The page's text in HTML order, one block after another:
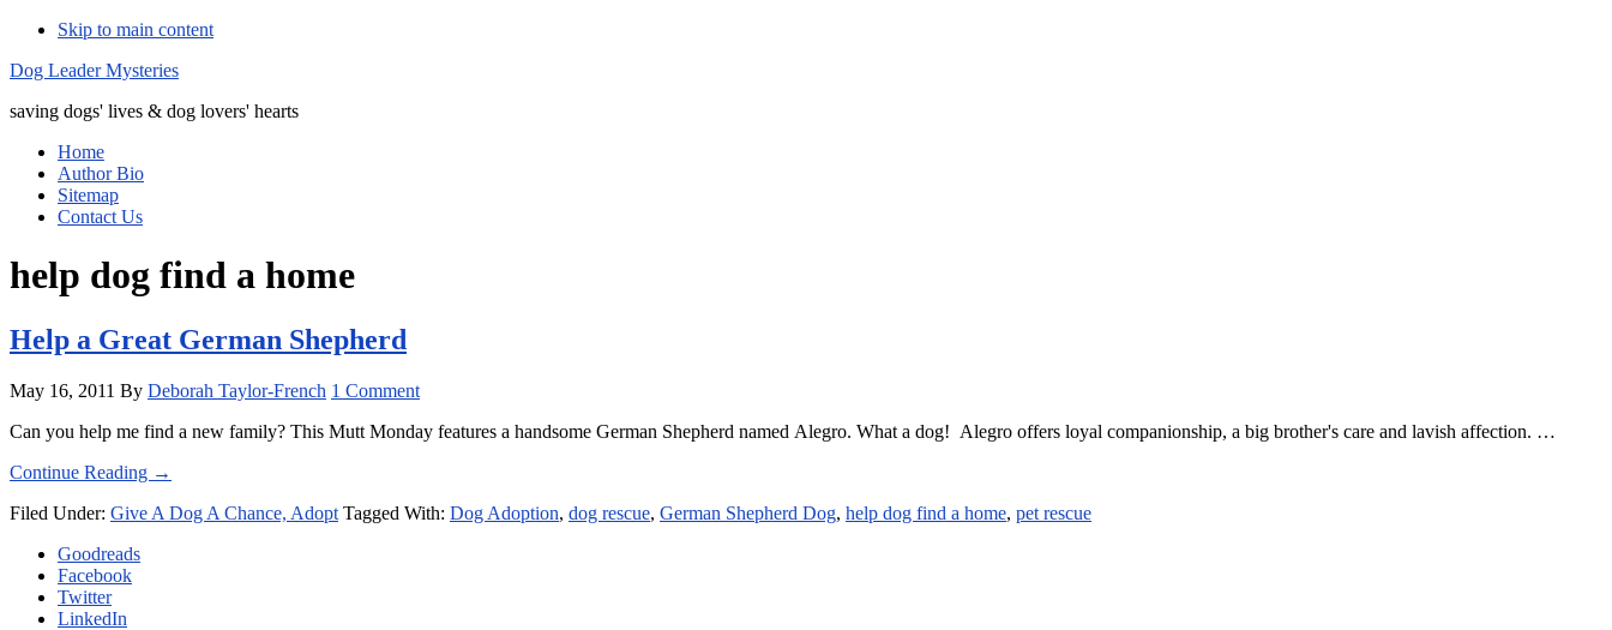
Skip to main content
Additional
menu
Dog Leader Mysteries
saving dogs' lives & dog lovers' hearts
Home
Author Bio
Sitemap
Contact Us
help dog find a home
Help a Great German Shepherd
May 16, 2011 By Deborah Taylor-French 1 Comment
Can you help me find a new family? This Mutt Monday features a handsome German Shepherd named Alegro. What a dog! Alegro offers loyal companionship, a big brother's care and lavish affection. …
Continue Reading about
a
→
Filed Under: Give A Dog A Chance, Adopt Tagged With: Dog Adoption, dog rescue, German Shepherd Dog, help dog find a home, pet rescue
Goodreads
Facebook
Twitter
LinkedIn